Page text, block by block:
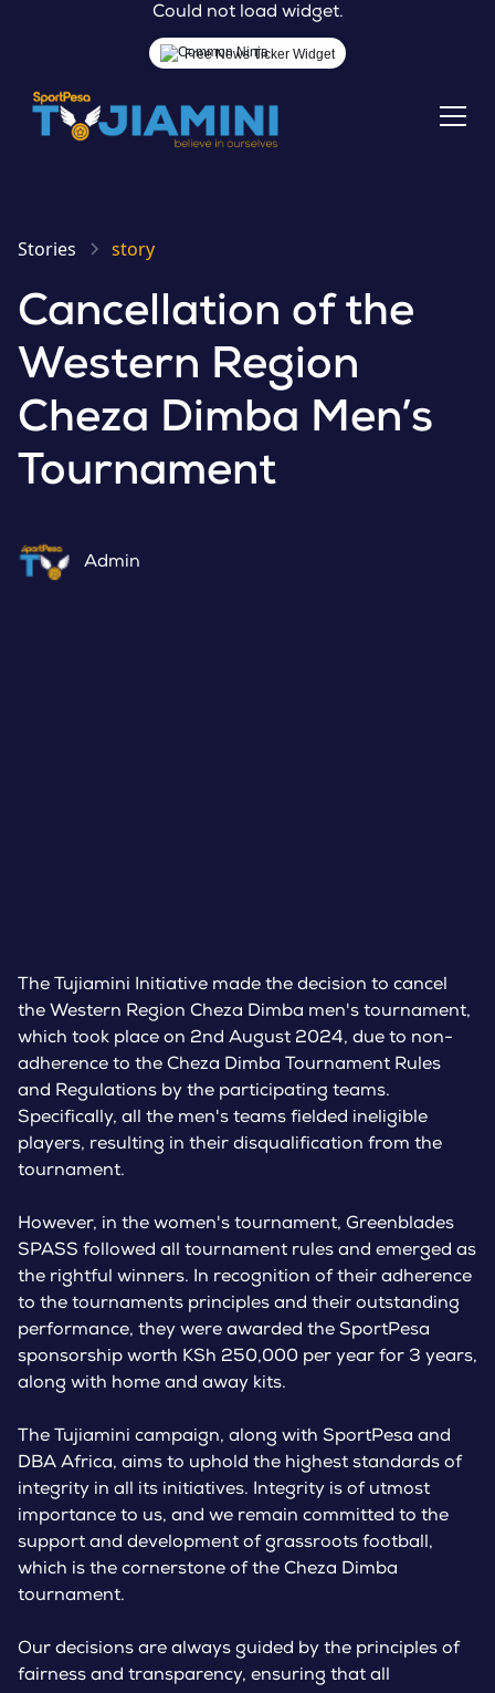
Could not load widget.
Free News Ticker Widget
Stories story
Cancellation of the
Western Region
Cheza Dimba Men’s
Tournament
Admin
The Tujiamini Initiative made the decision to cancel
the Western Region Cheza Dimba men's tournament,
which took place on 2nd August 2024, due to non-
adherence to the Cheza Dimba Tournament Rules
and Regulations by the participating teams.
Specifically, all the men's teams fielded ineligible
players, resulting in their disqualification from the
tournament.
However, in the women's tournament, Greenblades
SPASS followed all tournament rules and emerged as
the rightful winners. In recognition of their adherence
to the tournaments principles and their outstanding
performance, they were awarded the SportPesa
sponsorship worth KSh 250,000 per year for 3 years,
along with home and away kits.
The Tujiamini campaign, along with SportPesa and
DBA Africa, aims to uphold the highest standards of
integrity in all its initiatives. Integrity is of utmost
importance to us, and we remain committed to the
support and development of grassroots football,
which is the cornerstone of the Cheza Dimba
tournament.
Our decisions are always guided by the principles of
fairness and transparency, ensuring that all